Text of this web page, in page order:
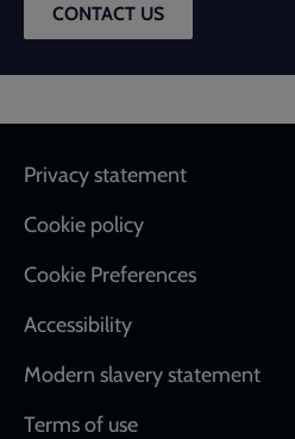
CONTACT US
Footer
Privacy statement
Cookie policy
Cookie Preferences
Accessibility
Modern slavery statement
Terms of use